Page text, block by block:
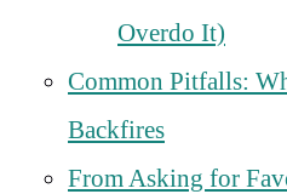
Overdo It)
Common Pitfalls:
Backfires
From Asking for